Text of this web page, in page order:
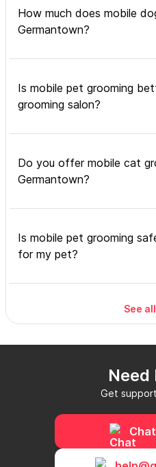
How much does mobile
Germantown?
Is mobile pet grooming
grooming salon?
Do you offer mobile cat
Germantown?
Is mobile pet grooming
for my pet?
What's included in a mobile
Do I need to be home
How do I book a mobile
See
Need
Get